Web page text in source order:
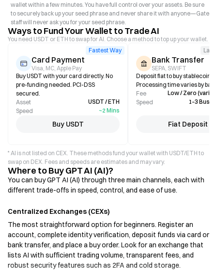
wallet within a few minutes. You have full control over your assets. Be sure
to securely back up your seed phrase and never share it with anyone—Gate
staff will never ask you for your seed phrase.
Ways to Fund Your Wallet to Trade AI
You need USDT or ETH to swap for AI. Choose a method to top up your wallet.
Fastest Way
Card Payment
Visa, MC, Apple Pay
Buy USDT with your card directly. No
pre-funding needed. PCI-DSS
secured.
Asset
USDT / ETH
Speed
~2 Mins
Buy USDT
Bank Transfer
SEPA, SWIFT
Deposit fiat to buy stablecoins
Processing time varies by
Fee
Low / Zero (varies
Speed
1–3
Fiat Deposit
* AI is not listed on CEX. These methods fund your wallet with USDT/ETH to
swap on DEX. Fees and speeds are estimates and may vary.
Where to Buy GPT AI (AI)?
You can buy GPT AI (AI) through three main channels, each with
different trade-offs in speed, control, and ease of use.
Centralized Exchanges (CEXs)
The most straightforward option for beginners. Register an
account, complete identity verification, deposit funds via card or
bank transfer, and place a buy order. Look for an exchange that
lists AI with sufficient trading volume, transparent fees, and
robust security features such as 2FA and cold storage.